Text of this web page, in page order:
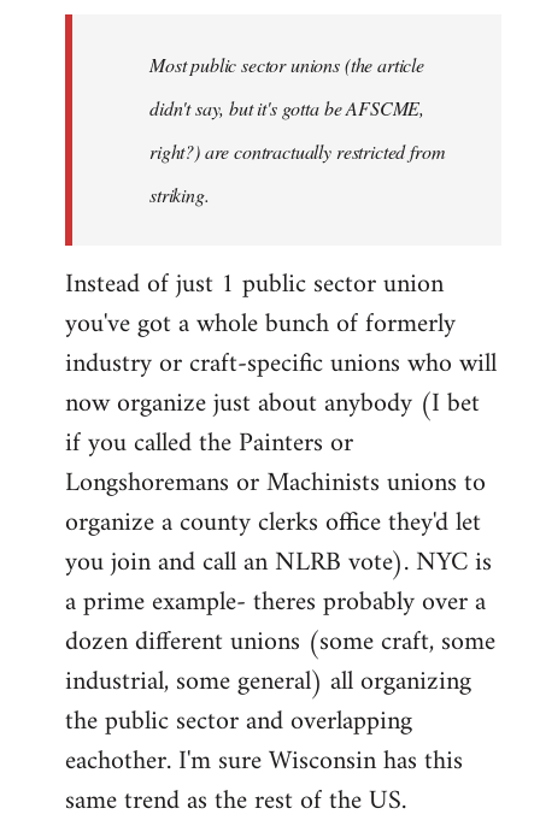
Most public sector unions (the article
didn't say, but it's gotta be AFSCME,
right?) are contractually restricted from
striking.
Instead of just 1 public sector union
you've got a whole bunch of formerly
industry or craft-specific unions who will
now organize just about anybody (I bet
if you called the Painters or
Longshoremans or Machinists unions to
organize a county clerks office they'd let
you join and call an NLRB vote). NYC is
a prime example- theres probably over a
dozen different unions (some craft, some
industrial, some general) all organizing
the public sector and overlapping
eachother. I'm sure Wisconsin has this
same trend as the rest of the US.